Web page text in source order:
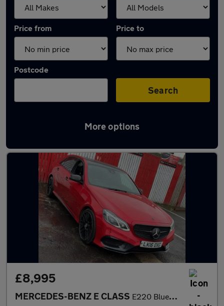
Price from Price to
Postcode
Search
More options
Latest used Mercedes E Class in Rutherglen
£8,995
MERCEDES-BENZ E CLASS E220 BlueTEC AMG Night Edition 4dr 7G-Tronic